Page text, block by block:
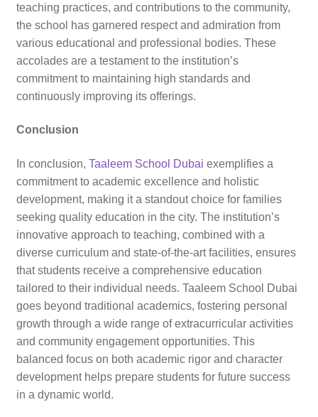
teaching practices, and contributions to the community,
the school has garnered respect and admiration from
various educational and professional bodies. These
accolades are a testament to the institution’s
commitment to maintaining high standards and
continuously improving its offerings.
Conclusion
In conclusion, Taaleem School Dubai exemplifies a
commitment to academic excellence and holistic
development, making it a standout choice for families
seeking quality education in the city. The institution’s
innovative approach to teaching, combined with a
diverse curriculum and state-of-the-art facilities, ensures
that students receive a comprehensive education
tailored to their individual needs. Taaleem School Dubai
goes beyond traditional academics, fostering personal
growth through a wide range of extracurricular activities
and community engagement opportunities. This
balanced focus on both academic rigor and character
development helps prepare students for future success
in a dynamic world.